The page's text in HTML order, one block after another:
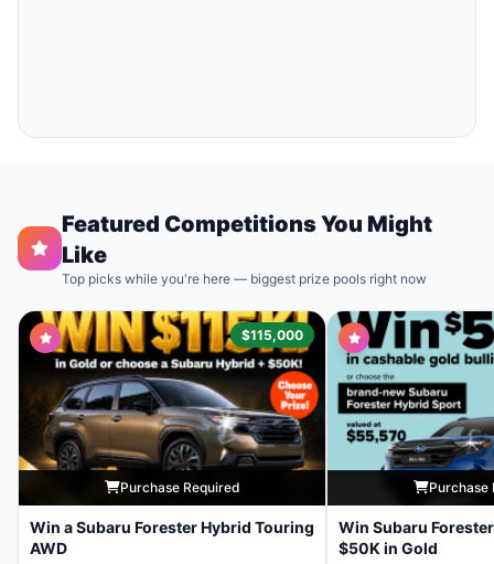
Featured Competitions You Might
Like
Top picks while you're here — biggest prize pools right now
$115,000
Purchase Required
Win a Subaru Forester Hybrid Touring
AWD
Purchase
Win Subaru
$50K in Gold